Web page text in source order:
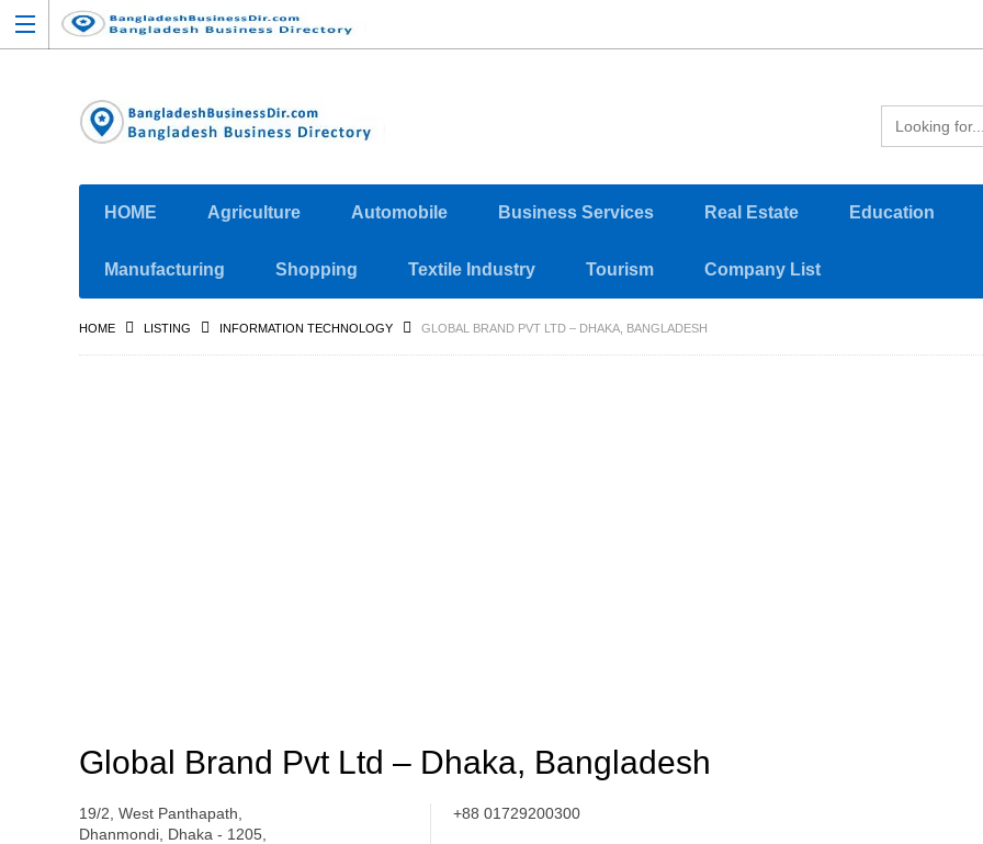
HOME Agriculture Automobile Business Services Real Estate Education
Manufacturing Shopping Textile Industry Tourism Company List
HOME LISTING INFORMATION TECHNOLOGY GLOBAL BRAND PVT LTD – DHAKA, BANGLADESH
Global Brand Pvt Ltd – Dhaka, Bangladesh
19/2, West Panthapath,
Dhanmondi, Dhaka - 1205,
+88 01729200300